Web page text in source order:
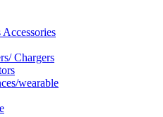
Chargers
wearable